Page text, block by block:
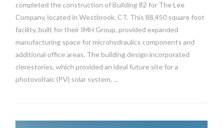
completed the construction of Building 82 for The Lee
Company, located in Westbrook, CT. This 88,450 square foot
facility, built for their IMH Group, provided expanded
manufacturing space for microhydraulics components and
additional office areas. The building design incorporated
clerestories, which provided an ideal future site for a
photovoltaic (PV) solar system, …